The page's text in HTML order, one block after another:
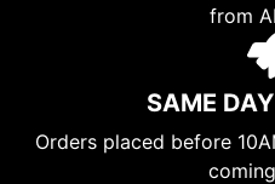
from
SAME
Orders placed before